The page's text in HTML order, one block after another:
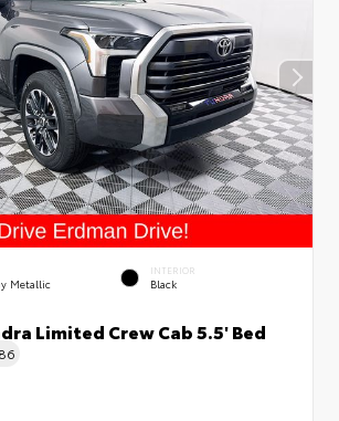
Metallic
INTERIOR
Black
Limited Crew Cab 5.5' Bed